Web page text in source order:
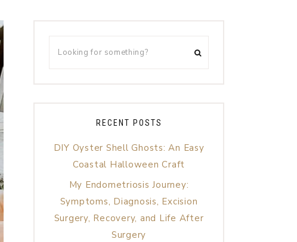
RECENT POSTS
DIY Oyster Shell Ghosts: An Easy
Coastal Halloween Craft
My Endometriosis Journey:
Symptoms, Diagnosis, Excision
Surgery, Recovery, and Life After
Surgery